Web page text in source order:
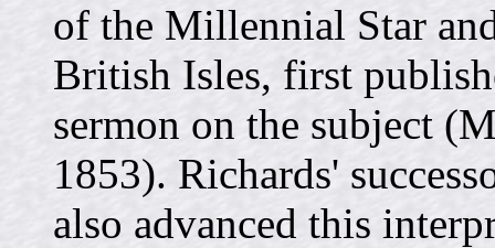
of the Millennial Star
British Isles, first
sermon on the subject
1853). Richards'
also advanced this